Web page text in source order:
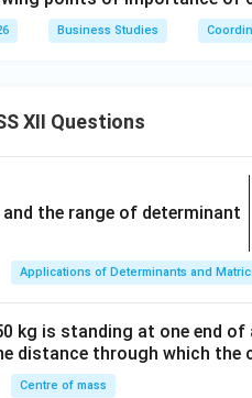
Business Studies
XII Questions
and the range of determinant
Applications of Determinants and
kg is standing at one end
distance through which
Centre of mass